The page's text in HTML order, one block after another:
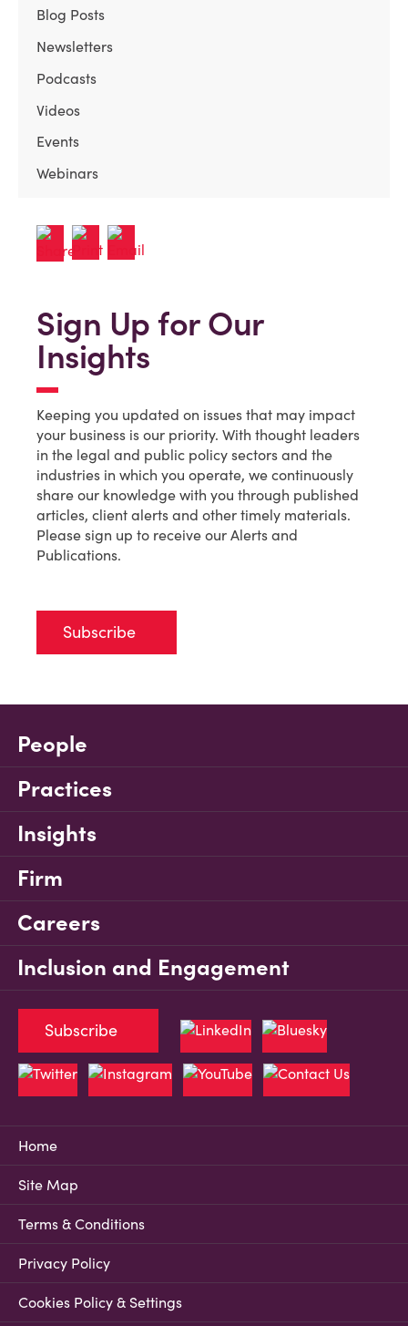
Blog Posts
Newsletters
Podcasts
Videos
Events
Webinars
Sign Up for Our
Insights
Keeping you updated on issues that may impact
your business is our priority. With thought leaders
in the legal and public policy sectors and the
industries in which you operate, we continuously
share our knowledge with you through published
articles, client alerts and other timely materials.
Please sign up to receive our Alerts and
Publications.
Subscribe
People
Practices
Insights
Firm
Careers
Inclusion and Engagement
Home
Site Map
Terms & Conditions
Privacy Policy
Cookies Policy & Settings
Subscribe